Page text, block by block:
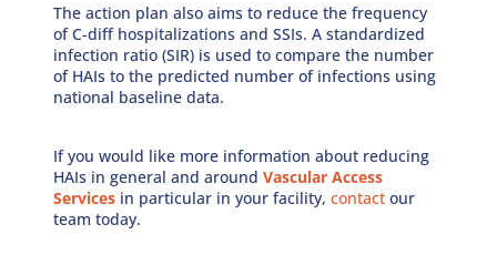
The action plan also aims to reduce the frequency
of C-diff hospitalizations and SSIs. A standardized
infection ratio (SIR) is used to compare the number
of HAIs to the predicted number of infections using
national baseline data.
If you would like more information about reducing
HAIs in general and aroundVascular Access
Services in particular in your facility,contact our
team today.